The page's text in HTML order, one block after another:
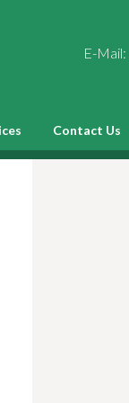
E-Mail:
Contact Us